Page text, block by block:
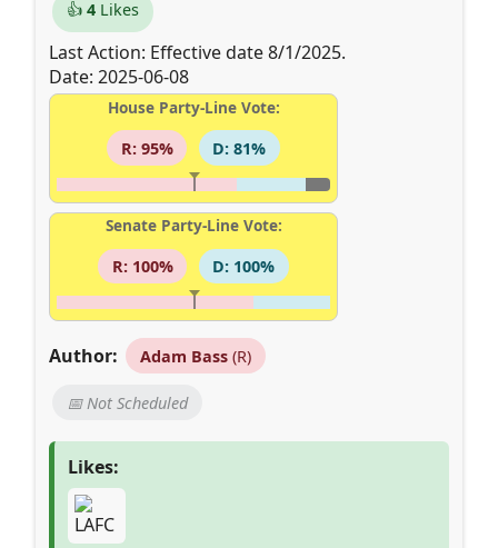
👍 4Likes
Last Action: Effective date 8/1/2025.
Date: 2025-06-08
House Party-Line Vote:
R: 95%
D: 81%
Senate Party-Line Vote:
R: 100%
D: 100%
Author: Adam Bass(R)
📅 Not Scheduled
Likes: